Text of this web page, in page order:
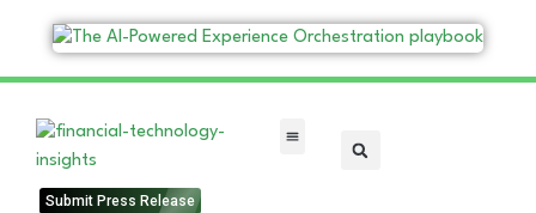
Submit Press Release